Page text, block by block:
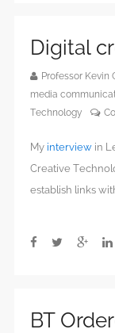
Digital
Professor Kevin
media
Technology
My interview in
Creative
establish links
BT